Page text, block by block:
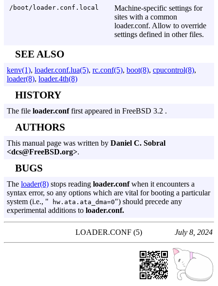
/boot/loader.conf.local
Machine-specific settings for
sites with a common
loader.conf. Allow to override
settings defined in other files.
SEE ALSO
kenv(1), loader.conf.lua(5), rc.conf(5), boot(8), cpucontrol(8),
loader(8), loader.4th(8)
HISTORY
The file loader.conffirst appeared in FreeBSD 3.2 .
AUTHORS
This manual page was written by Daniel C. Sobral
<dcs@FreeBSD.org>.
BUGS
The loader(8) stops reading loader.confwhen it encounters a
syntax error, so any options which are vital for booting a particular
system (i.e., " hw.ata.ata_dma=0") should precede any
experimental additions to loader.conf.
LOADER.CONF (5) July 8, 2024